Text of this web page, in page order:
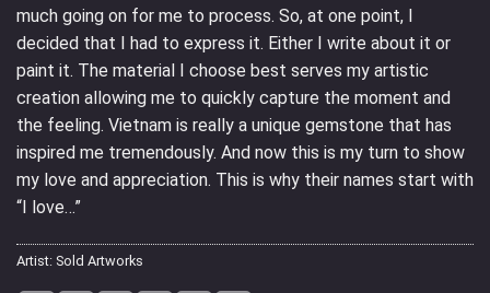
much going on for me to process. So, at one point, I
decided that I had to express it. Either I write about it or
paint it. The material I choose best serves my artistic
creation allowing me to quickly capture the moment and
the feeling. Vietnam is really a unique gemstone that has
inspired me tremendously. And now this is my turn to show
my love and appreciation. This is why their names start with
“I love…”
Artist: Sold Artworks